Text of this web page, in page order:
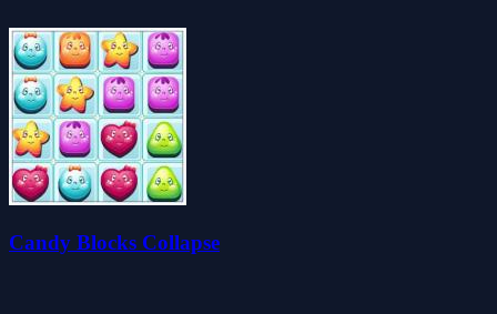
Candy Blocks Collapse